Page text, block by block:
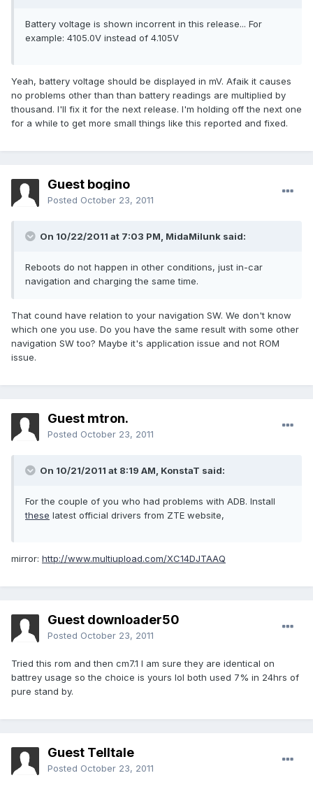
Battery voltage is shown incorrent in this release... For
example: 4105.0V instead of 4.105V
Yeah, battery voltage should be displayed in mV. Afaik it causes
no problems other than than battery readings are multiplied by
thousand. I'll fix it for the next release. I'm holding off the next one
for a while to get more small things like this reported and fixed.
Guest bogino
Posted October 23, 2011
On 10/22/2011 at 7:03 PM, MidaMilunk said:
Reboots do not happen in other conditions, just in-car
navigation and charging the same time.
That cound have relation to your navigation SW. We don't know
which one you use. Do you have the same result with some other
navigation SW too? Maybe it's application issue and not ROM
issue.
Guest mtron.
Posted October 23, 2011
On 10/21/2011 at 8:19 AM, KonstaT said:
For the couple of you who had problems with ADB. Install
these latest official drivers from ZTE website,
mirror: http://www.multiupload.com/XC14DJTAAQ
Guest downloader50
Posted October 23, 2011
Tried this rom and then cm7.1 I am sure they are identical on
battrey usage so the choice is yours lol both used 7% in 24hrs of
pure stand by.
Guest Telltale
Posted October 23, 2011